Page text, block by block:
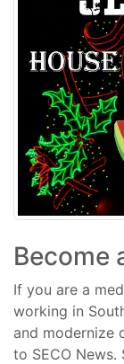
Become
If you are a
working in
and modernize
to SECO